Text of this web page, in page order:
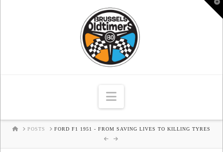
Navigation
HOMEPOSTS FORD F1 1951 - FROM SAVING LIVES TO KILLING TYRES